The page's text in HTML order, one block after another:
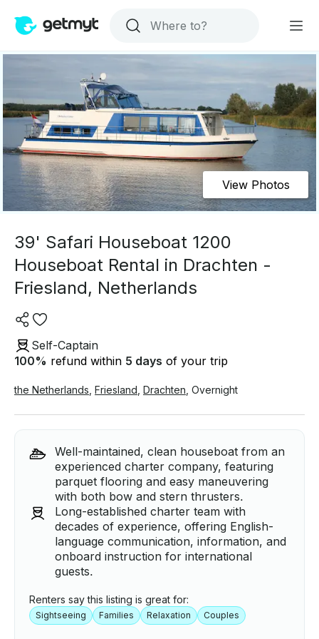
View Photos
39' Safari Houseboat 1200
Houseboat Rental in Drachten -
Friesland, Netherlands
Self-Captain
100% refund within 5 days of your trip
the Netherlands Friesland Drachten Overnight
Well-maintained, clean houseboat from an
experienced charter company, featuring
parquet flooring and easy maneuvering
with both bow and stern thrusters.
Long-established charter team with
decades of experience, offering English-
language communication, information, and
onboard instruction for international
guests.
Renters say this listing is great for:
Sightseeing Families Relaxation Couples